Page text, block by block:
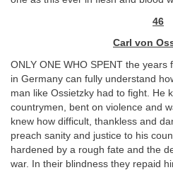
46
Carl von
ONLY ONE WHO SPENT the
in Germany can fully understand
man like Ossietzky had to fight. He
countrymen, bent on violence and
knew how difficult, thankless and
preach sanity and justice to his
hardened by a rough fate and the
war. In their blindness they repaid